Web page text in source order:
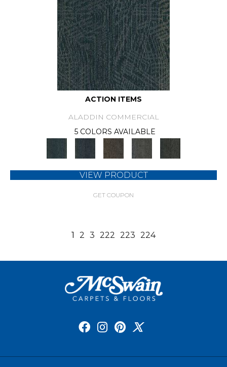
ACTION ITEMS
ALADDIN COMMERCIAL
5 COLORS AVAILABLE
VIEW PRODUCT
GET COUPON
1 2 3 222 223 224